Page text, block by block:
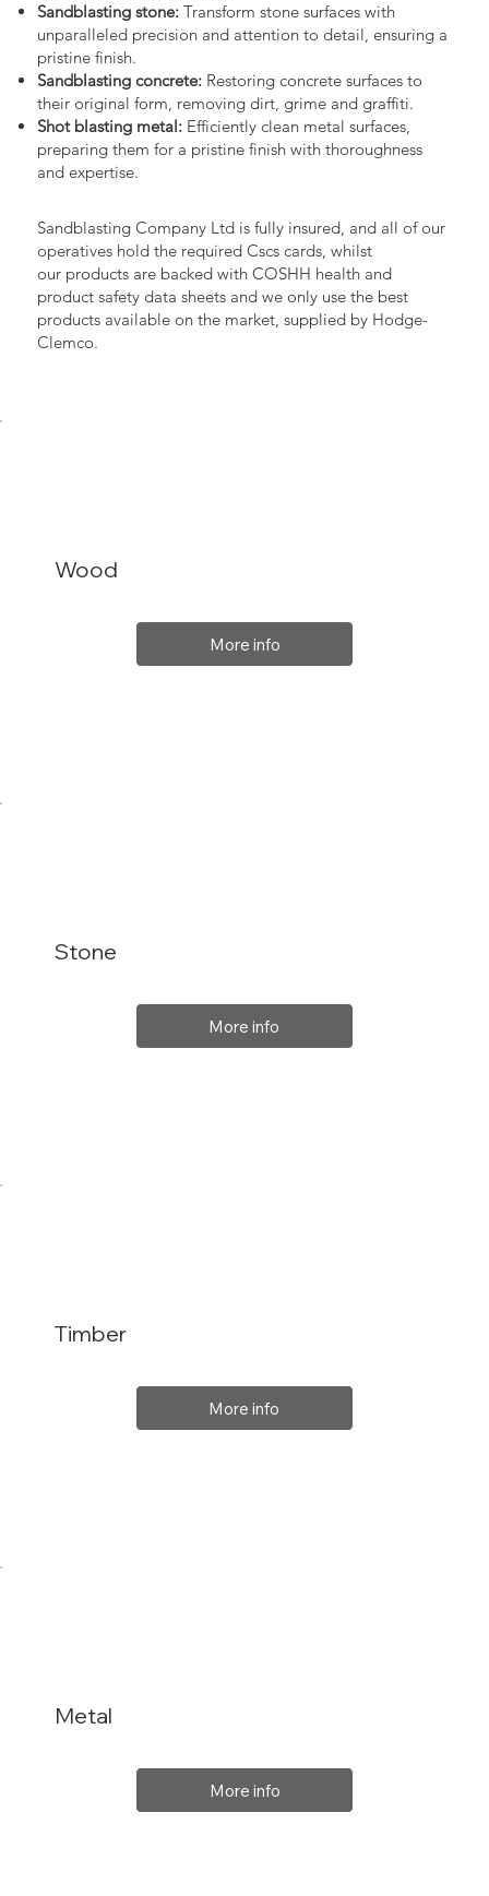
Sandblasting stone:Transform stone surfaces with
unparalleled precision and attention to detail, ensuring a
pristine finish.
Sandblasting concrete:Restoring concrete surfaces to
their original form, removing dirt, grime and graffiti.
Shot blasting metal:Efficiently clean metal surfaces,
preparing them for a pristine finish with thoroughness
and expertise.
Sandblasting Company Ltd is fully insured, and all of our
operatives hold the required Cscs cards, whilst
our products are backed with COSHH health and
product safety data sheets and we only use the best
products available on the market, supplied by Hodge-
Clemco.
Wood
More info
Stone
More info
Metal
More info
Timber
More info